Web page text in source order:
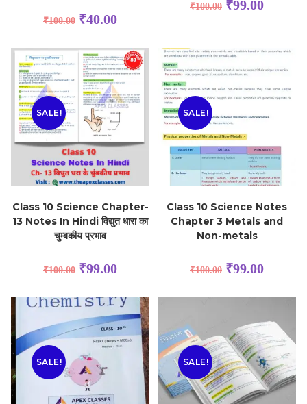
₹100.00 ₹40.00
₹100.00 ₹99.00
SALE!
Class 10 Science Chapter-
13 Notes In Hindi विद्युत धारा का
चुम्बकीय प्रभाव
₹100.00 ₹99.00
SALE!
Class 10 Science Notes
Chapter 3 Metals and
Non-metals
₹100.00 ₹99.00
SALE! SALE!